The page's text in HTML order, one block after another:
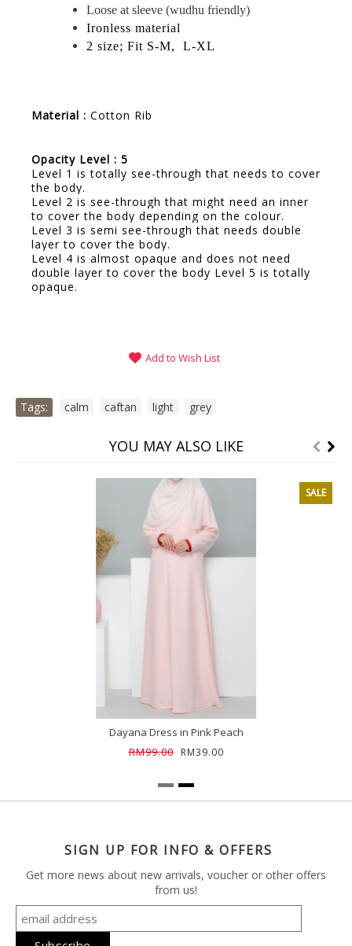
Loose at sleeve (wudhu friendly)
Ironless material
2 size; Fit S-M, L-XL
Material : Cotton Rib
Opacity Level : 5
Level 1 is totally see-through that needs to cover
the body.
Level 2 is see-through that might need an inner
to cover the body depending on the colour.
Level 3 is semi see-through that needs double
layer to cover the body.
Level 4 is almost opaque and does not need
double layer to cover the body Level 5 is totally
opaque.
Add to Wish List
Tags: calm caftan light grey
YOU MAY ALSO LIKE
SALE
Dayana Dress in Pink Peach
RM99.00
RM39.00
SIGN UP FOR INFO & OFFERS
Get more news about new arrivals, voucher or other offers
from us!